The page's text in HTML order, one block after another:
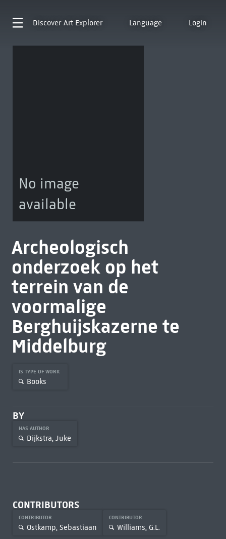
Discover Art Explorer Language Login
No image
available
Archeologisch
onderzoek op het
terrein van de
voormalige
Berghuijskazerne te
Middelburg
IS TYPE OF WORK
Books
BY
HAS AUTHOR
Dijkstra, Juke
CONTRIBUTORS
CONTRIBUTOR
Ostkamp, Sebastiaan
CONTRIBUTOR
Williams, G.L.